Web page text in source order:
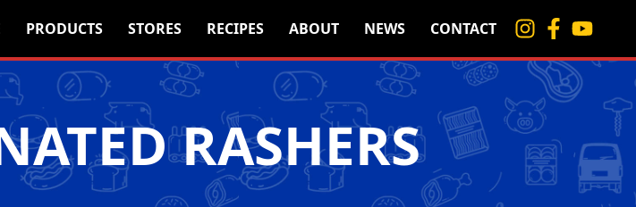
PRODUCTS STORES RECIPES ABOUT NEWS CONTACT
RASHERS